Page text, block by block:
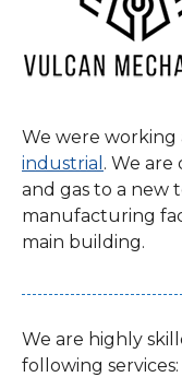
We were working
industrial . We
and gas to a new
manufacturing
main building.
We are highly
following services: